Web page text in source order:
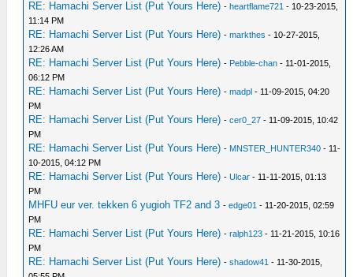
RE: Hamachi Server List (Put Yours Here) -heartflame721 - 10-23-2015,
11:14 PM
RE: Hamachi Server List (Put Yours Here) -markthes - 10-27-2015,
12:26 AM
RE: Hamachi Server List (Put Yours Here) - Pebble-chan - 11-01-2015,
06:12 PM
RE: Hamachi Server List (Put Yours Here) -madpl - 11-09-2015, 04:20
PM
RE: Hamachi Server List (Put Yours Here) -cer0_27 - 11-09-2015, 10:42
PM
RE: Hamachi Server List (Put Yours Here) - MNSTER_HUNTER340 - 11-
10-2015, 04:12 PM
RE: Hamachi Server List (Put Yours Here) -Ulcar - 11-11-2015, 01:13
PM
MHFU eur ver. tekken 6 yugioh TF2 and 3 -edge01 - 11-20-2015, 02:59
PM
RE: Hamachi Server List (Put Yours Here) -ralph123 - 11-21-2015, 10:16
PM
RE: Hamachi Server List (Put Yours Here) -shadow41 - 11-30-2015,